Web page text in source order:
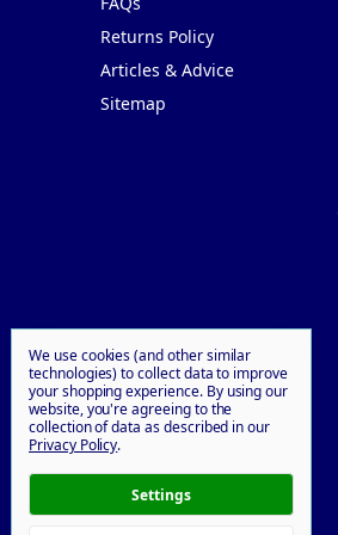
Returns Policy
Articles & Advice
Sitemap
We use cookies (and other similar
technologies) to collect data to improve
your shopping experience. By using our
website, you're agreeing to the
collection of data as described in our
Privacy Policy.
Settings